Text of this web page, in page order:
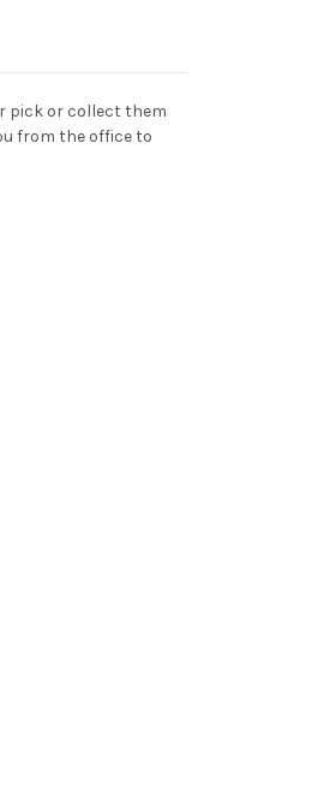
pick or collect them
from the office to